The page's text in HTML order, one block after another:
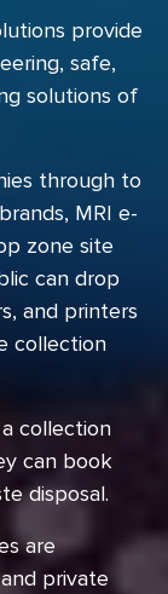
provide
safe,
solutions of
through to
MRI e-
zone site
can drop
and printers
collection
collection
can book
disposal.
are
private